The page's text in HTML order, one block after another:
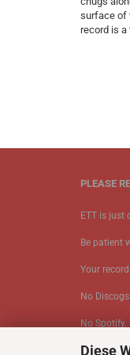
Diese
surface of
record is
PLEASE
ETT is just
Be patient
Your
No Discogs.
No Spotify.
No Bullshit.